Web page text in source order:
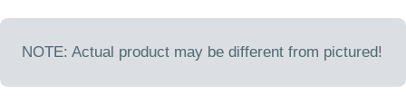
NOTE: Actual product may be different from pictured!